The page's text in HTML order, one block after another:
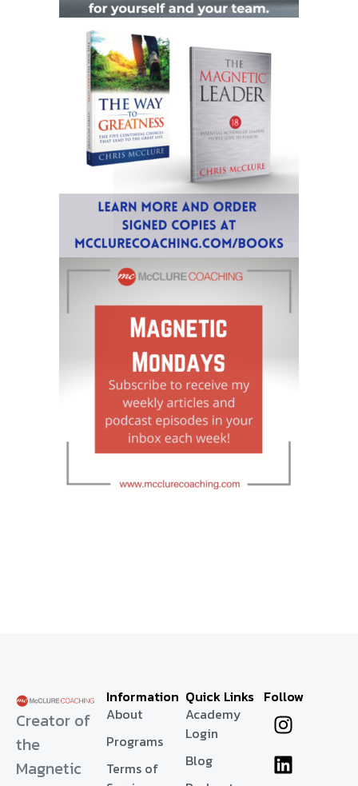
Creator of
the
Magnetic
Information
About
Programs
Terms of
Quick Links
Academy
Login
Blog
Follow